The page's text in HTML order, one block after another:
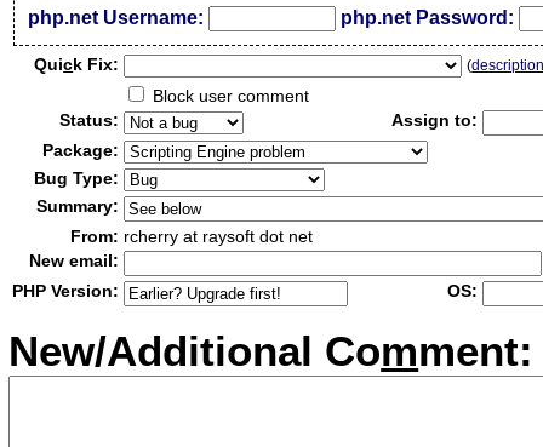
php.net Username: php.net Password:
Quick Fix: (
Block user comment
Status:
Assign to:
Package:
Bug Type:
Summary:
From: rcherry at raysoft dot net
New email:
PHP Version:
OS:
New/Additional Comment: